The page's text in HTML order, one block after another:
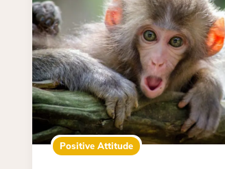
Positive Attitude